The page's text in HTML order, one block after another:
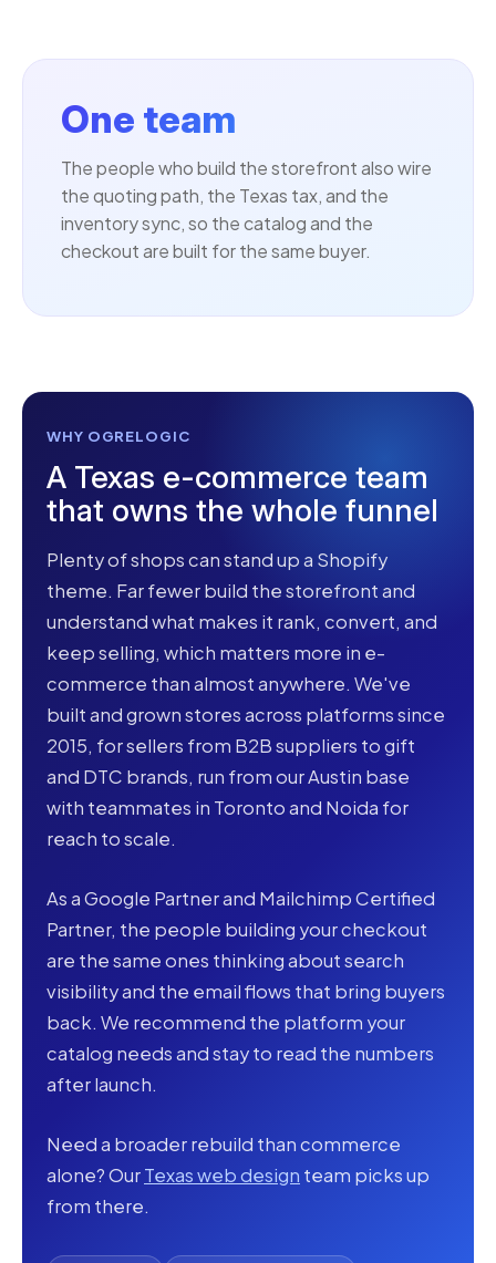
One team
The people who build the storefront also wire
the quoting path, the Texas tax, and the
inventory sync, so the catalog and the
checkout are built for the same buyer.
WHY OGRELOGIC
A Texas e-commerce team
that owns the whole funnel
Plenty of shops can stand up a Shopify
theme. Far fewer build the storefront and
understand what makes it rank, convert, and
keep selling, which matters more in e-
commerce than almost anywhere. We've
built and grown stores across platforms since
2015, for sellers from B2B suppliers to gift
and DTC brands, run from our Austin base
with teammates in Toronto and Noida for
reach to scale.
As a Google Partner and Mailchimp Certified
Partner, the people building your checkout
are the same ones thinking about search
visibility and the email flows that bring buyers
back. We recommend the platform your
catalog needs and stay to read the numbers
after launch.
Need a broader rebuild than commerce
alone? OurTexas web design team picks up
from there.